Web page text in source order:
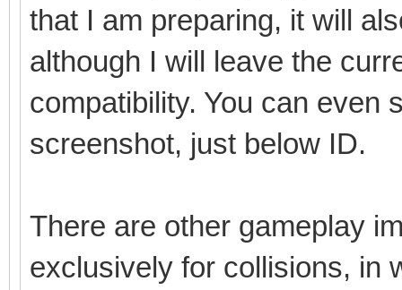
that I am preparing, it will
although I will leave the
compatibility. You can even
screenshot, just below ID.
There are other gameplay
exclusively for collisions, in